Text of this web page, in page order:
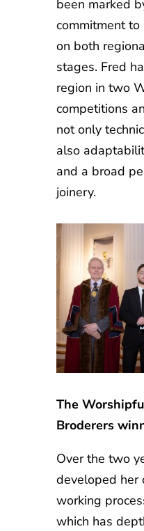
been marked
commitment
on both
stages. Fred
region in two
competitions
not only
also
and a broad
joinery.
The
Broderers
Over the two
developed her
working
which has